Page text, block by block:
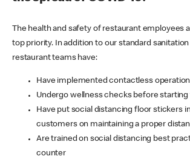
The health and safety of restaurant employees
top priority. In addition to our standard
restaurant teams have:
Have implemented contactless
Undergo wellness checks before
Have put social distancing floor stickers
customers on maintaining a proper
Are trained on social distancing best
counter